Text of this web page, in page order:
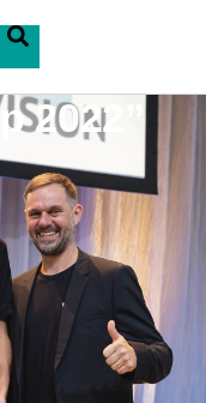
2022”